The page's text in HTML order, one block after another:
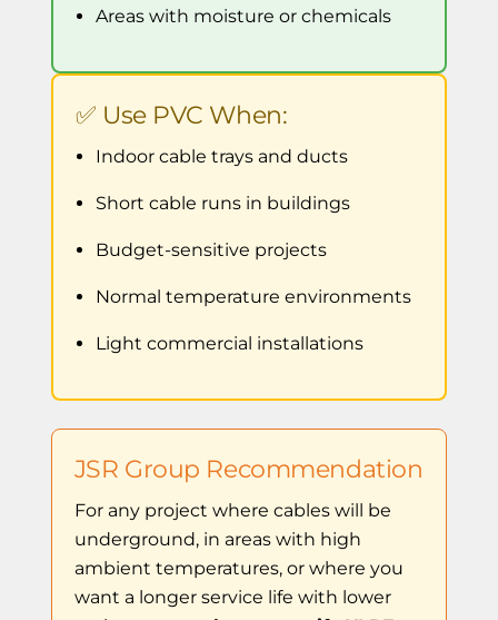
Areas with moisture or chemicals
✅ Use PVC When:
Indoor cable trays and ducts
Short cable runs in buildings
Budget-sensitive projects
Normal temperature environments
Light commercial installations
JSR Group Recommendation
For any project where cables will be
underground, in areas with high
ambient temperatures, or where you
want a longer service life with lower